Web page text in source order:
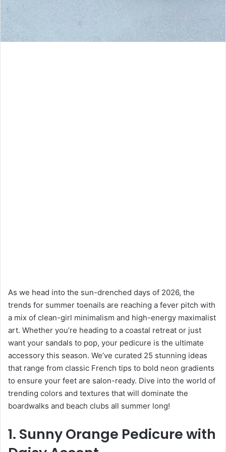
As we head into the sun-drenched days of 2026, the
trends for summer toenails are reaching a fever pitch with
a mix of clean-girl minimalism and high-energy maximalist
art. Whether you’re heading to a coastal retreat or just
want your sandals to pop, your pedicure is the ultimate
accessory this season. We’ve curated 25 stunning ideas
that range from classic French tips to bold neon gradients
to ensure your feet are salon-ready. Dive into the world of
trending colors and textures that will dominate the
boardwalks and beach clubs all summer long!
1. Sunny Orange Pedicure with